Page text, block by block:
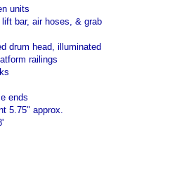
units
bar, air hoses, & grab
drum head, illuminated
railings
ends
5.75" approx.